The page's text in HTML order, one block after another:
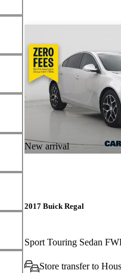
New arrival
2017 Buick Regal
Sport Touring Sedan
Store transfer to